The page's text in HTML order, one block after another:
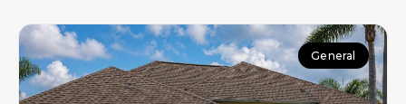
General